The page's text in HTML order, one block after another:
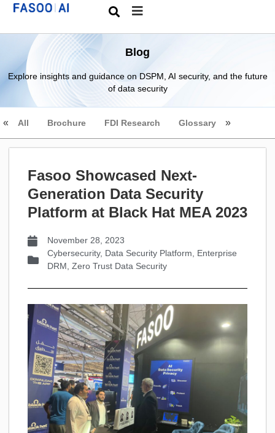
Blog
Explore insights and guidance on DSPM, AI security, and the future
of data security
All Brochure FDI Research Glossary
Fasoo Showcased Next-
Generation Data Security
Platform at Black Hat MEA 2023
November 28, 2023
Cybersecurity, Data Security Platform
Enterprise
DRM Zero Trust Data Security